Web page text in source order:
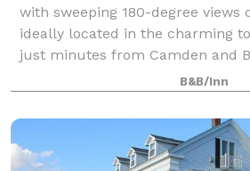
with sweeping 180-degree views
ideally located in the charming
just minutes from Camden and
family reunions and milestone
B&B/Inn